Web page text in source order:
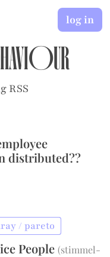
RSS
log in
distributed??
/ pareto
People(stimmel-